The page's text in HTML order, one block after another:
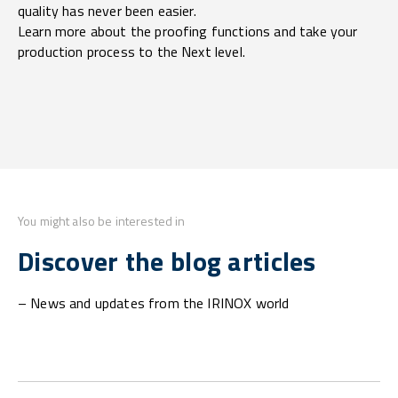
quality has never been easier.
Learn more about the proofing functions and take your
production process to the Next level.
You might also be interested in
Discover the blog articles
– News and updates from the IRINOX world